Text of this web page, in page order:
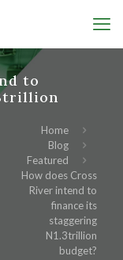
to
Home
Blog
Featured
How does Cross
River intend to
finance its
staggering
N1.3trillion
budget?